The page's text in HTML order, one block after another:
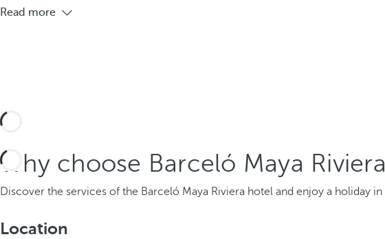
Read more
Why choose Barceló Maya
Discover the services of the Barceló Maya Riviera hotel and enjoy a holiday
Location